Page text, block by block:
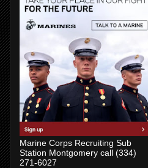
Marine Corps Recruiting Sub
Station Montgomery call (334)
271-6027